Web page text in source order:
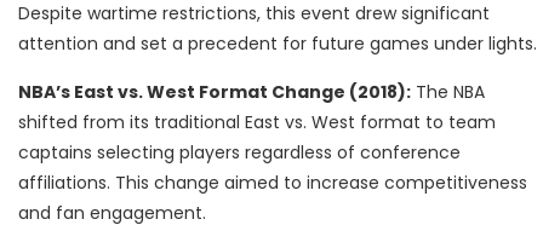
Despite wartime restrictions, this event drew significant
attention and set a precedent for future games under lights.
NBA’s East vs. West Format Change (2018): The NBA
shifted from its traditional East vs. West format to team
captains selecting players regardless of conference
affiliations. This change aimed to increase competitiveness
and fan engagement.